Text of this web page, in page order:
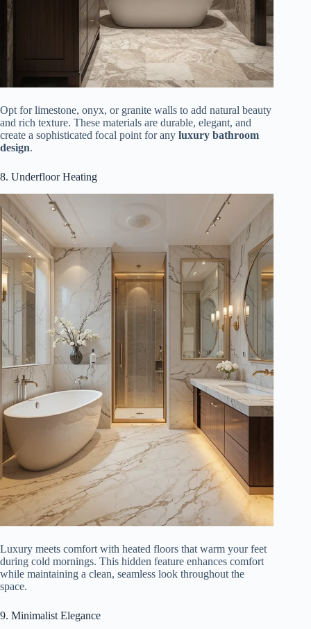
Opt for limestone, onyx, or granite walls to add natural beauty
and rich texture. These materials are durable, elegant, and
create a sophisticated focal point for any luxury bathroom
design.
8. Underfloor Heating
Luxury meets comfort with heated floors that warm your feet
during cold mornings. This hidden feature enhances comfort
while maintaining a clean, seamless look throughout the
space.
9. Minimalist Elegance